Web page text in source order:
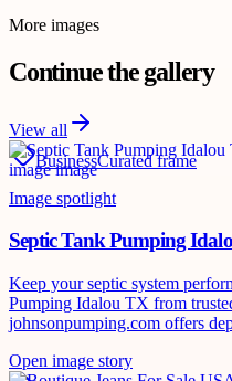
More images
Continue the gallery
View all
BusinessCurated frame
Image spotlight
Septic Tank Pumping
Keep your septic system
Pumping Idalou TX from
johnsonpumping.com offers
Open image story